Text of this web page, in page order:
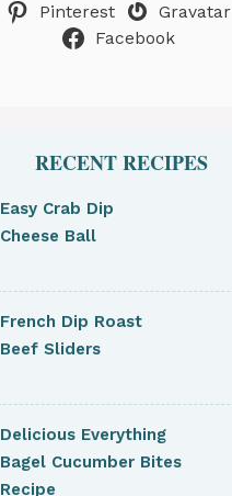
Pinterest
Gravatar
Facebook
RECENT RECIPES
Easy Crab Dip
Cheese Ball
French Dip Roast
Beef Sliders
Delicious Everything
Bagel Cucumber Bites
Recipe